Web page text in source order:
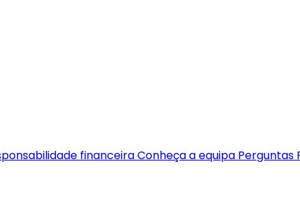
financeiraConheça a equipa Perguntas